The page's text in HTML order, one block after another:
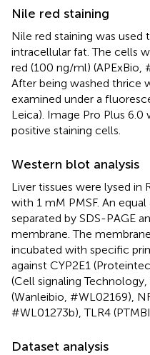
Nile red staining
Nile red staining was used
intracellular fat. The cells
red (100 ng/ml) (APExBio,
After being washed thrice
examined under a
Leica). Image Pro Plus
positive staining cells.
Western blot analysis
Liver tissues were lysed in
with 1 mM PMSF. An
separated by SDS-PAGE
membrane. The
incubated with specific
against CYP2E1
(Cell signaling
(Wanleibio, #WL02169),
#WL01273b), TLR4
Dataset analysis